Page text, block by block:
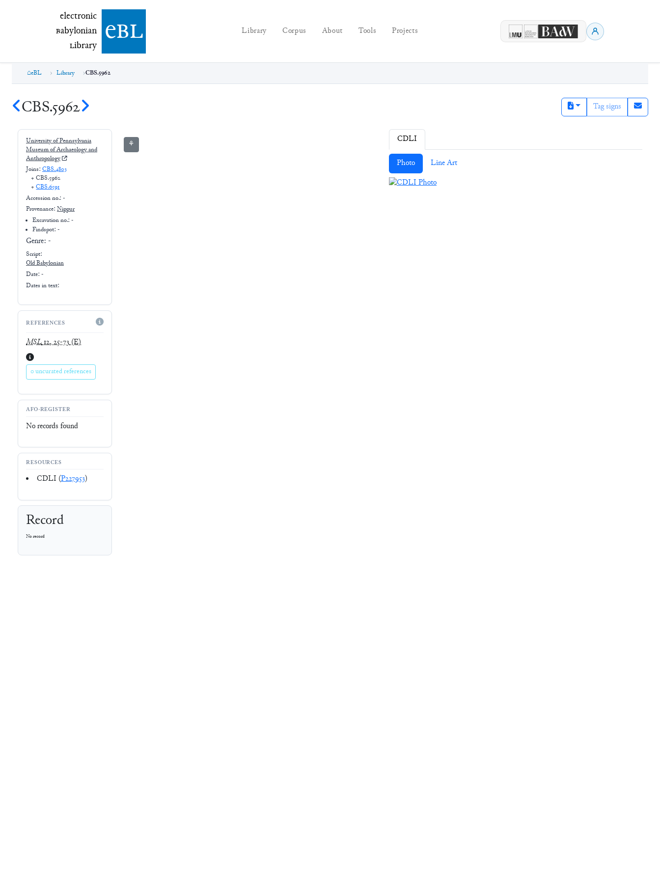
electronic Babylonian Library (eBL)
electronic
Babylonian
Library ebl Library Corpus About Tools Projects
eBL Library CBS.5962
CBS.5962 Tag signs
University of Pennsylvania
Museum of Archaeology and
Anthropology
Joins: CBS.4803
+ CBS.5962
+ CBS.6591
Accession no.: -
Provenance: Nippur
Excavation no.:-
Findspot: -
Genre: -
Script:
Old Babylonian
Date: -
Dates in text:
REFERENCES
MSL12, 25-73(E)
0 uncurated references
AFO-REGISTER
No records found
RESOURCES
CDLI (P227953)
Record
No record
⚘ CDLI
Photo Line Art